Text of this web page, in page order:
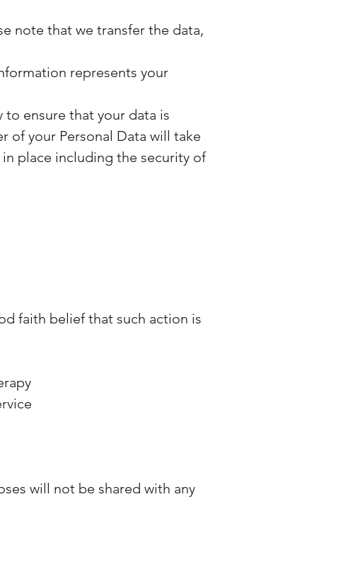
note that we transfer the data,
represents your
to ensure that your data is
of your Personal Data will take
place including the security of
faith belief that such action is
will not be shared with any